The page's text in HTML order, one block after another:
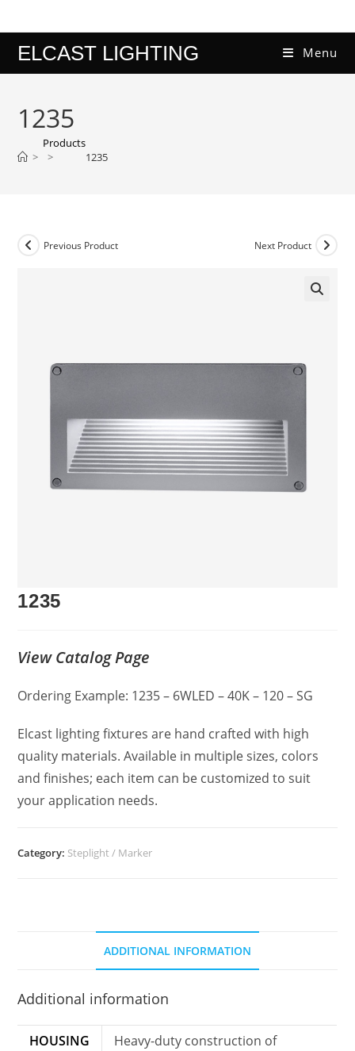
to
contentELCAST LIGHTING Menu
1235
>
Products
>
1235
Previous Product Next Product
1235
View Catalog Page
Ordering Example: 1235 – 6WLED – 40K – 120 – SG
Elcast lighting fixtures are hand crafted with high
quality materials. Available in multiple sizes, colors
and finishes; each item can be customized to suit
your application needs.
Category: Steplight / Marker
ADDITIONAL INFORMATION
Additional information
HOUSING
Heavy-duty construction of